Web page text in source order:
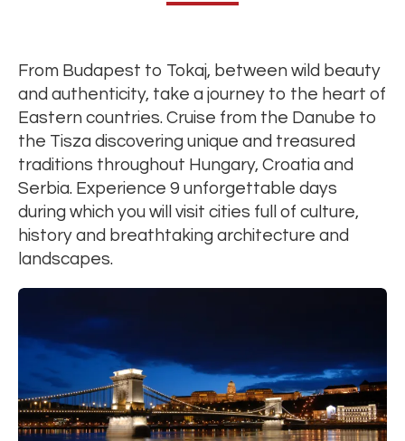
From Budapest to Tokaj, between wild beauty
and authenticity, take a journey to the heart of
Eastern countries. Cruise from the Danube to
the Tisza discovering unique and treasured
traditions throughout Hungary, Croatia and
Serbia. Experience 9 unforgettable days
during which you will visit cities full of culture,
history and breathtaking architecture and
landscapes.